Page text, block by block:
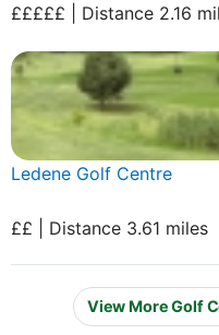
£££££ | Distance 2.16
Ledene Golf Centre
££ | Distance 3.61 miles
View More Golf